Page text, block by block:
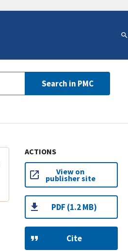
Search in PMC
ACTIONS
View on
publisher site
PDF (1.2 MB)
Cite